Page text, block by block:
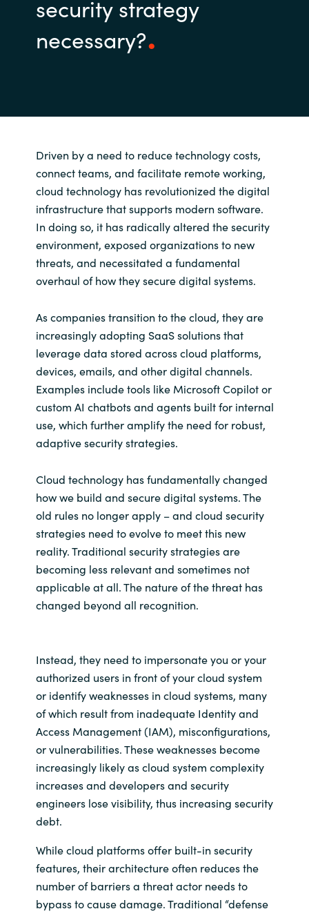
security strategy
necessary?
Driven by a need to reduce technology costs,
connect teams, and facilitate remote working,
cloud technology has revolutionized the digital
infrastructure that supports modern software.
In doing so, it has radically altered the security
environment, exposed organizations to new
threats, and necessitated a fundamental
overhaul of how they secure digital systems.
As companies transition to the cloud, they are
increasingly adopting SaaS solutions that
leverage data stored across cloud platforms,
devices, emails, and other digital channels.
Examples include tools like Microsoft Copilot or
custom AI chatbots and agents built for internal
use, which further amplify the need for robust,
adaptive security strategies.
Cloud technology has fundamentally changed
how we build and secure digital systems. The
old rules no longer apply – and cloud security
strategies need to evolve to meet this new
reality. Traditional security strategies are
becoming less relevant and sometimes not
applicable at all. The nature of the threat has
changed beyond all recognition.
Instead, they need to impersonate you or your
authorized users in front of your cloud system
or identify weaknesses in cloud systems, many
of which result from inadequate Identity and
Access Management (IAM), misconfigurations,
or vulnerabilities. These weaknesses become
increasingly likely as cloud system complexity
increases and developers and security
engineers lose visibility, thus increasing security
debt.
While cloud platforms offer built-in security
features, their architecture often reduces the
number of barriers a threat actor needs to
bypass to cause damage. Traditional “defense